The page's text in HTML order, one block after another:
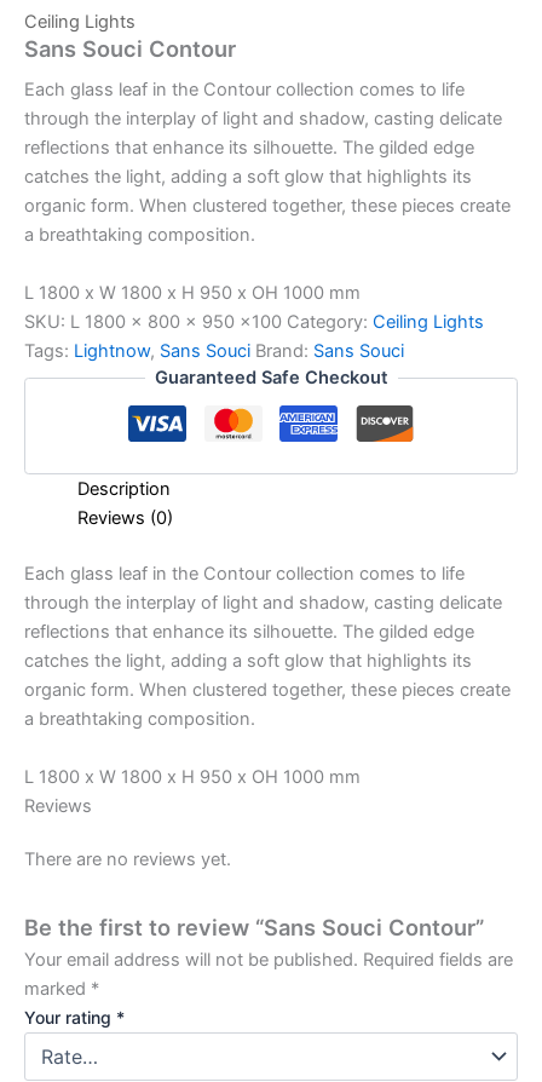
Ceiling Lights
Sans Souci Contour
Each glass leaf in the Contour collection comes to life
through the interplay of light and shadow, casting delicate
reflections that enhance its silhouette. The gilded edge
catches the light, adding a soft glow that highlights its
organic form. When clustered together, these pieces create
a breathtaking composition.
L 1800 x W 1800 x H 950 x OH 1000 mm
SKU: L 1800 x 800 x 950 x100 Category: Ceiling Lights
Tags: Lightnow, Sans Souci Brand: Sans Souci
Guaranteed Safe Checkout
Description
Reviews (0)
Each glass leaf in the Contour collection comes to life
through the interplay of light and shadow, casting delicate
reflections that enhance its silhouette. The gilded edge
catches the light, adding a soft glow that highlights its
organic form. When clustered together, these pieces create
a breathtaking composition.
L 1800 x W 1800 x H 950 x OH 1000 mm
Reviews
There are no reviews yet.
Be the first to review “Sans Souci Contour”
Your email address will not be published. Required fields are
marked *
Your rating *